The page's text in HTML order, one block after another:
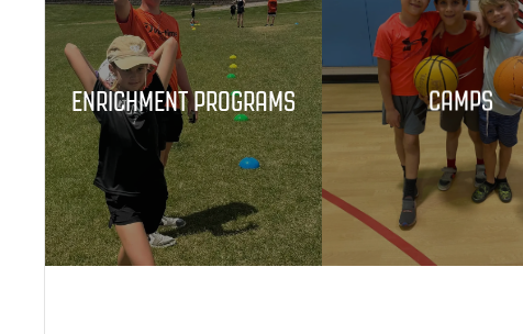
ENRICHMENT PROGRAMS CAMPS